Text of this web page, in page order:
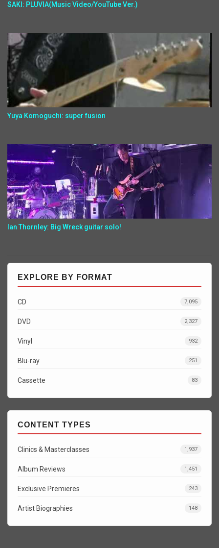
SAKI: PLUVIA(Music Video/YouTube Ver.)
Yuya Komoguchi: super fusion
Ian Thornley: Big Wreck guitar solo!
EXPLORE BY FORMAT
CD 7,095
DVD 2,327
Vinyl 932
Blu-ray 251
Cassette 83
CONTENT TYPES
Clinics & Masterclasses 1,937
Album Reviews 1,451
Exclusive Premieres 243
Artist Biographies 148